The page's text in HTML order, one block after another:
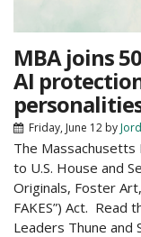
MBA joins
AI
Friday, June 12 by
The
to U.S. House and
Originals, Foster
FAKES”) Act.
Leaders Thune and